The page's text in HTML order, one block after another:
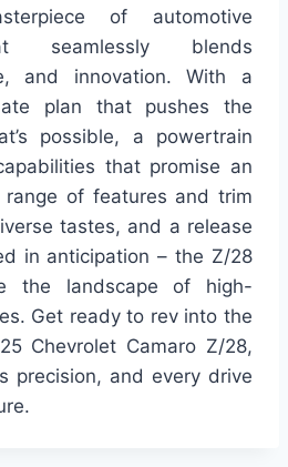
of automotive
seamlessly blends
and innovation. With a
plan that pushes the
possible, a powertrain
that promise an
range of features and trim
tastes, and a release
in anticipation – the Z/28
the landscape of high-
Get ready to rev into the
Chevrolet Camaro Z/28,
precision, and every drive